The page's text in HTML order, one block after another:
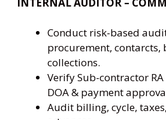
Conduct risk-based
procurement, contarcts,
collections.
Verify Sub-contractor
DOA & payment
Audit billing, cycle,